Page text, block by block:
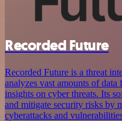
Recorded Future
Recorded Future is a threat
analyzes vast amounts of
insights on cyber threats. Its
and mitigate security risks by
cyberattacks and